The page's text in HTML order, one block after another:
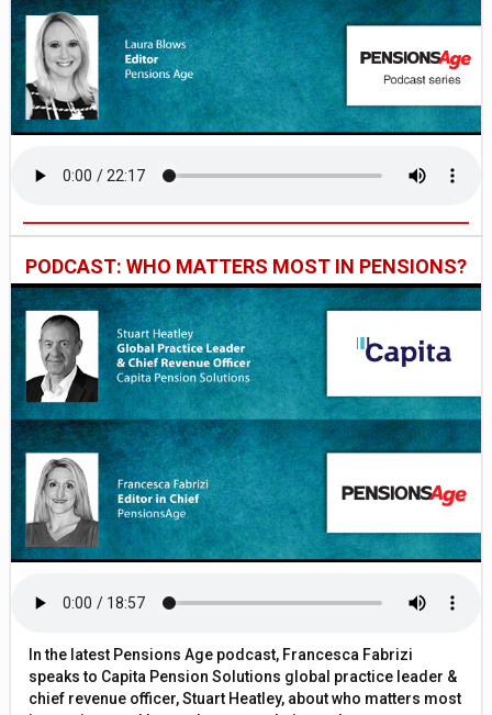
PODCAST: WHO MATTERS MOST IN PENSIONS?
In the latest Pensions Age podcast, Francesca Fabrizi
speaks to Capita Pension Solutions global practice leader &
chief revenue officer, Stuart Heatley, about who matters most